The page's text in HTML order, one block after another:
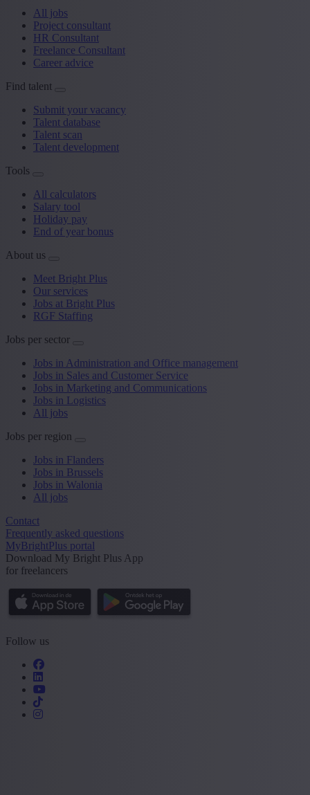
All jobs
Project consultant
HR Consultant
Freelance Consultant
Career advice
Find talent
Submit your vacancy
Talent database
Talent scan
Talent development
Tools
All calculators
Salary tool
Holiday pay
End of year bonus
About us
Meet Bright Plus
Our services
Jobs at Bright Plus
RGF Staffing
Jobs per sector
Jobs in Administration and Office management
Jobs in Sales and Customer Service
Jobs in Marketing and Communications
Jobs in Logistics
All jobs
Jobs per region
Jobs in Flanders
Jobs in Brussels
Jobs in Walonia
All jobs
Contact
Frequently asked questions
MyBrightPlus portal
Download My Bright Plus App
for freelancers
Follow us